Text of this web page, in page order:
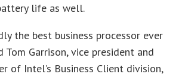
life as well.
the best business processor ever
Tom Garrison, vice president and
of Intel’s Business Client division,